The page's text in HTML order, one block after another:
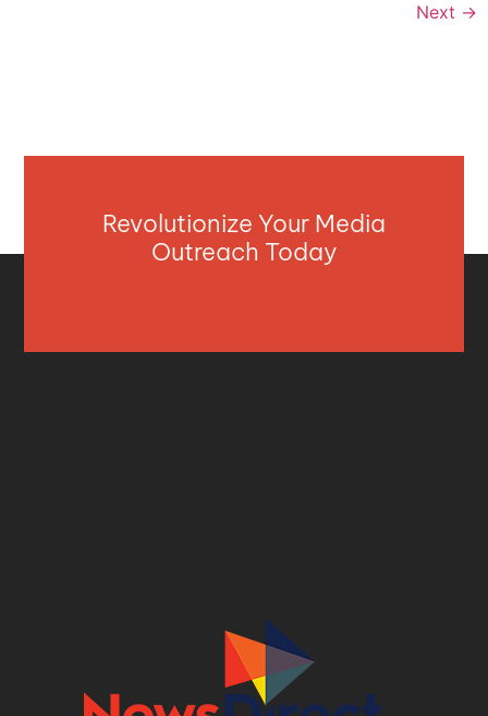
Next →
Revolutionize Your Media
Outreach Today